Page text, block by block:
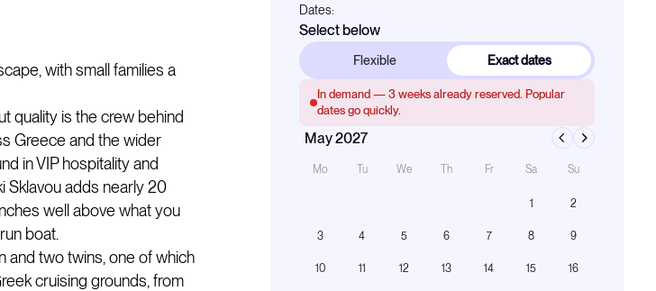
with small families a
quality is the crew behind
Greece and the wider
in VIP hospitality and
Sklavou adds nearly 20
well above what you
boat.
and two twins, one of which
cruising grounds, from
Dates:
Select below
Flexible Exact dates
In demand — 3 weeks already reserved. Popular
dates go quickly.
May 2027
Mo Tu We Th Fr Sa Su
1 2
3 4 5 6 7 8 9
10 11 12 13 14 15 16